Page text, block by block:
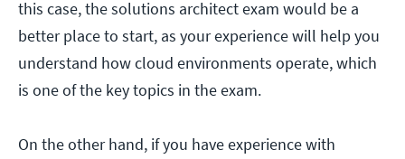
this case, the solutions architect exam would be a
better place to start, as your experience will help you
understand how cloud environments operate, which
is one of the key topics in the exam.
On the other hand, if you have experience with